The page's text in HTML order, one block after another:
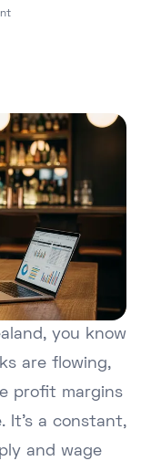
you know
are flowing,
profit margins
It's a constant,
and wage